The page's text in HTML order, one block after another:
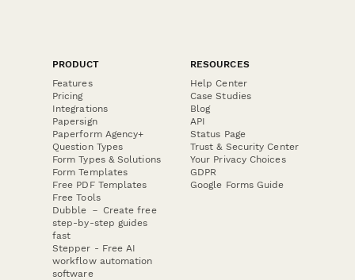
PRODUCT
Features
Pricing
Integrations
Papersign
Paperform Agency+
Question Types
Form Types & Solutions
Form Templates
Free PDF Templates
Free Tools
Dubble － Create free
step-by-step guides
fast
Stepper - Free AI
workflow automation
software
RESOURCES
Help Center
Case Studies
Blog
API
Status Page
Trust & Security Center
Your Privacy Choices
GDPR
Google Forms Guide